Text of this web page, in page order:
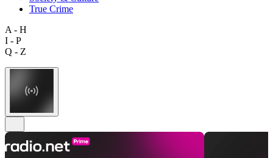
True Crime
A - H
I - P
Q - Z